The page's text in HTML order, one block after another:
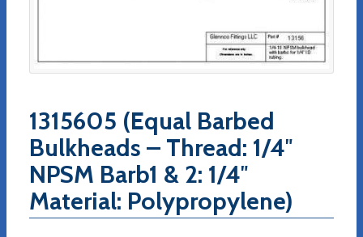
1315605 (Equal Barbed
Bulkheads – Thread: 1/4″
NPSM Barb1 & 2: 1/4″
Material: Polypropylene)